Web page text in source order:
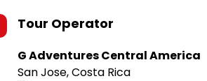
Tour Operator
G Adventures Central America
San Jose, Costa Rica